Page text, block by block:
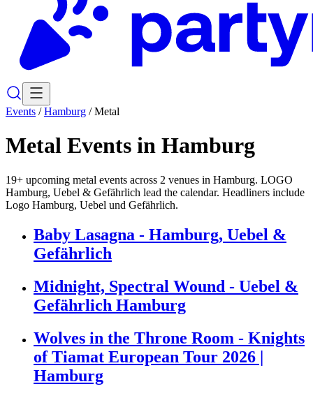
Events /Hamburg /Metal
Metal Events in Hamburg
19+ upcoming metal events across 2 venues in Hamburg. LOGO
Hamburg, Uebel & Gefährlich lead the calendar. Headliners include
Logo Hamburg, Uebel und Gefährlich.
Baby Lasagna - Hamburg, Uebel &
Gefährlich
Midnight, Spectral Wound - Uebel &
Gefährlich Hamburg
Wolves in the Throne Room - Knights
of Tiamat European Tour 2026 |
Hamburg